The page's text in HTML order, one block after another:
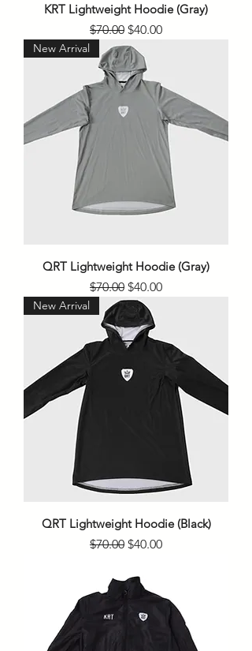
KRT Lightweight Hoodie (Gray)
Regular Price
$70.00 Sale Price
$40.00
New Arrival
QRT Lightweight Hoodie (Gray)
Regular Price
$70.00 Sale Price
$40.00
New Arrival
QRT Lightweight Hoodie (Black)
Regular Price
$70.00 Sale Price
$40.00